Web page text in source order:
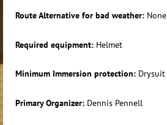
Route Alternative for bad weather: None
Required equipment: Helmet
Minimum Immersion protection: Drysuit
Primary Organizer: Dennis Pennell